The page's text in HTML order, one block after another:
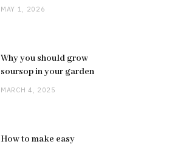
MAY 1, 2026
Why you should grow
soursop in your garden
MARCH 4, 2025
How to make easy